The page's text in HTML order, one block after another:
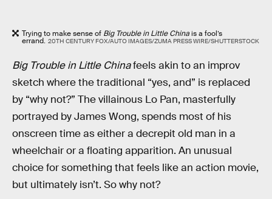
Trying to make sense of Big Trouble in Little Chinais a fool’s
errand. 20TH CENTURY FOX/AUTO IMAGES/ZUMA PRESS WIRE/SHUTTERSTOCK
Big Trouble in Little Chinafeels akin to an improv
sketch where the traditional “yes, and” is replaced
by “why not?” The villainous Lo Pan, masterfully
portrayed by James Wong, spends most of his
onscreen time as either a decrepit old man in a
wheelchair or a floating apparition. An unusual
choice for something that feels like an action movie,
but ultimately isn’t. So why not?